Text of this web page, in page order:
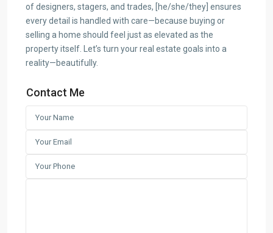
of designers, stagers, and trades, [he/she/they] ensures
every detail is handled with care—because buying or
selling a home should feel just as elevated as the
property itself. Let’s turn your real estate goals into a
reality—beautifully.
Contact Me